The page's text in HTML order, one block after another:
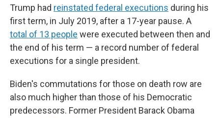
Trump had reinstated federal executions during his
first term, in July 2019, after a 17-year pause. A
total of 13 people were executed between then and
the end of his term — a record number of federal
executions for a single president.
Biden's commutations for those on death row are
also much higher than those of his Democratic
predecessors. Former President Barack Obama